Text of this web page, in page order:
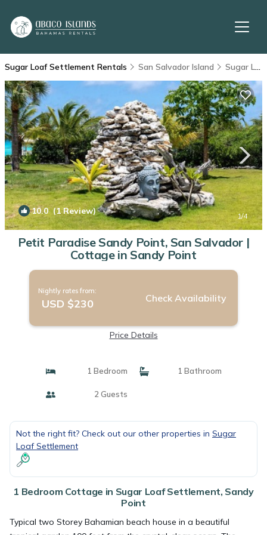
Sugar Loaf Settlement Rentals San Salvador Island Sugar Loaf Settlement
10.0(1 Review) 1/4
Petit Paradise Sandy Point, San Salvador |
Cottage in Sandy Point
Nightly rates from:
USD $230 Check Availability
Price Details
1 Bedroom 1 Bathroom
2 Guests
Not the right fit? Check out our other properties in Sugar
Loaf Settlement
1 Bedroom Cottage in Sugar Loaf Settlement, Sandy
Point
Typical two Storey Bahamian beach house in a beautiful